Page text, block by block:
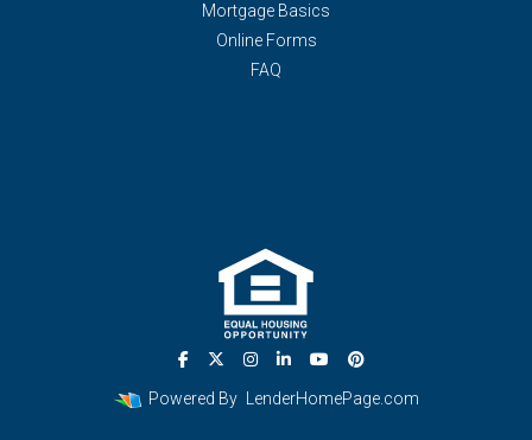
Mortgage Basics
Online Forms
FAQ
Powered By LenderHomePage.com